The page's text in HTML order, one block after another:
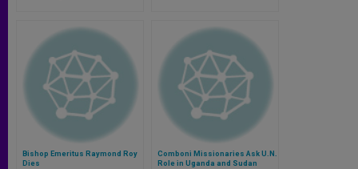
Bishop Emeritus Raymond Roy
Dies
Comboni Missionaries Ask U.N.
Role in Uganda and Sudan